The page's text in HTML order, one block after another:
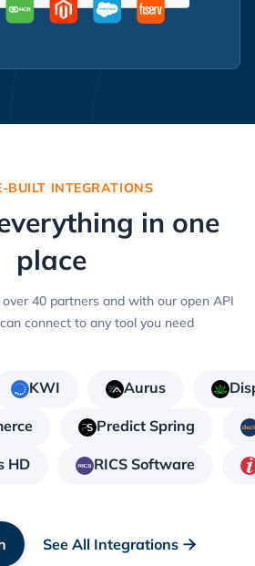
BUILT INTEGRATIONS
in one
place
40 partners and with our open API
connect to any tool you need
KWI Aurus
Predict Spring
HD RICS Software
See All Integrations 